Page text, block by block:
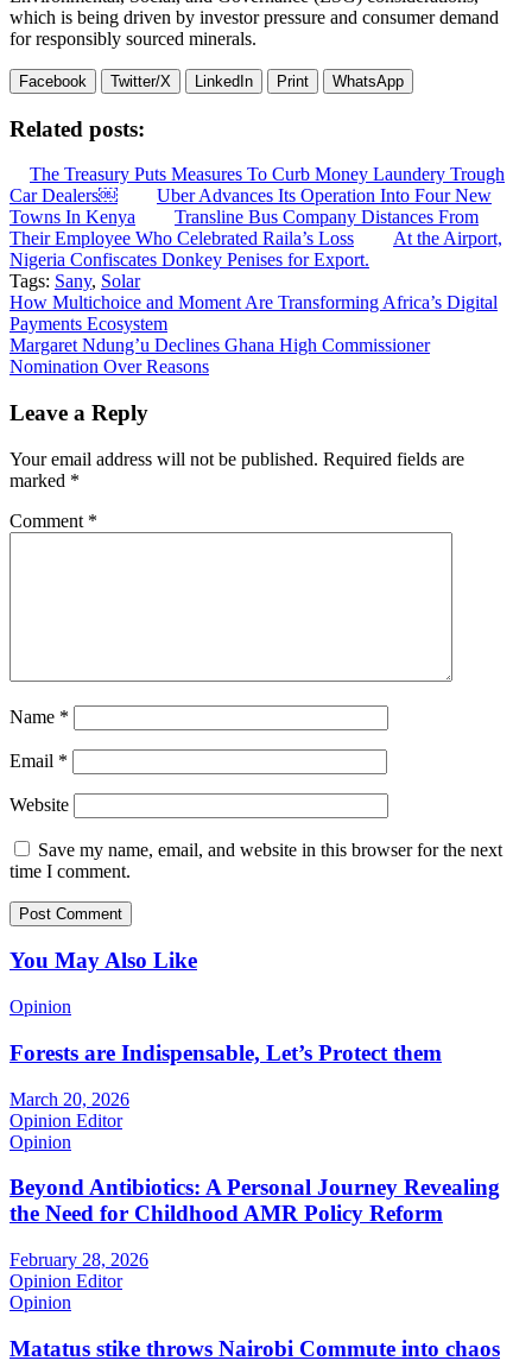
which is being driven by investor pressure and consumer demand
for responsibly sourced minerals.
Facebook Twitter/X LinkedIn Print WhatsApp
Related posts:
The Treasury Puts Measures To Curb Money Laundery Trough
Car Dealers￼
Uber Advances Its Operation Into Four New
Towns In Kenya
Transline Bus Company Distances From
Their Employee Who Celebrated Raila’s Loss
At the Airport,
Nigeria Confiscates Donkey Penises for Export.
Tags: Sany, Solar
Post
navigation
How Multichoice and Moment Are Transforming Africa’s Digital
Payments Ecosystem
Margaret Ndung’u Declines Ghana High Commissioner
Nomination Over Reasons
Leave a Reply
Your email address will not be published. Required fields are
marked *
Comment *
Name *
Email *
Website
Save my name, email, and website in this browser for the next
time I comment.
You May Also Like
Opinion
Forests are Indispensable, Let’s Protect them
March 20, 2026
Opinion Editor
Opinion
Beyond Antibiotics: A Personal Journey Revealing
the Need for Childhood AMR Policy Reform
February 28, 2026
Opinion Editor
Opinion
Matatus stike throws Nairobi Commute into chaos